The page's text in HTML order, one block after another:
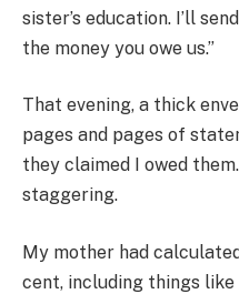
sister’s education. I’ll
the money you owe us.”
That evening, a thick
pages and pages of
they claimed I owed
staggering.
My mother had
cent, including things